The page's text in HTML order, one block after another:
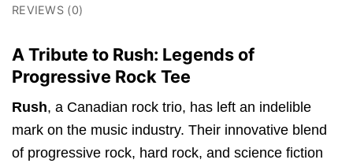
REVIEWS (0)
A Tribute to Rush: Legends of
Progressive Rock Tee
Rush, a Canadian rock trio, has left an indelible
mark on the music industry. Their innovative blend
of progressive rock, hard rock, and science fiction